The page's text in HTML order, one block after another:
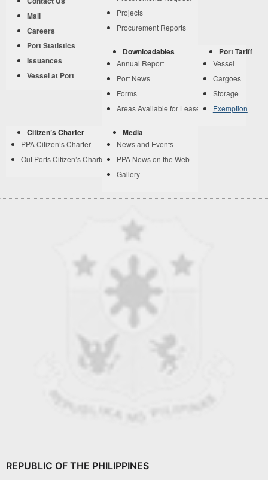
Mail
Careers
Port Statistics
Issuances
Vessel at Port
Projects
Procurement Reports
Downloadables
Annual Report
Port News
Forms
Areas Available for Lease
Port Tariff
Vessel
Cargoes
Storage
Exemption
Citizen’s Charter
PPA Citizen’s Charter
Out Ports Citizen’s Charter
Media
News and Events
PPA News on the Web
Gallery
REPUBLIC OF THE PHILIPPINES